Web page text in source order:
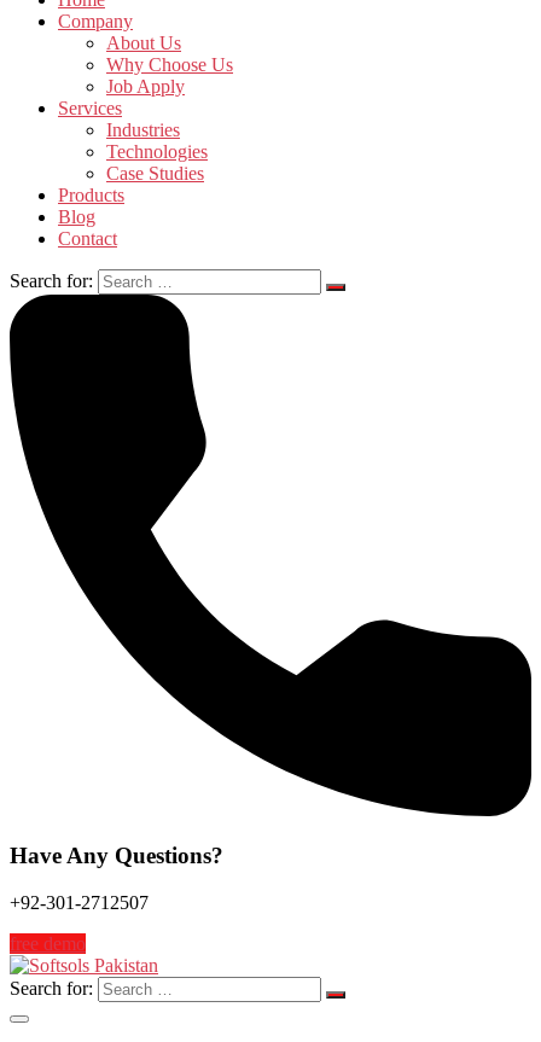
Company
About Us
Why Choose Us
Job Apply
Services
Industries
Technologies
Case Studies
Products
Blog
Contact
Search for:
Have Any Questions?
+92-301-2712507
free demo
Search for: